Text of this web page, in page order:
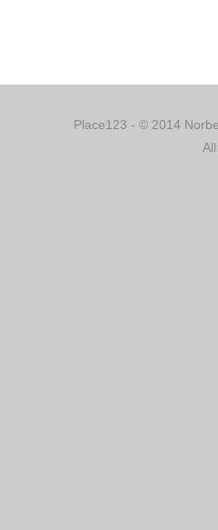
Place123 - © 2014